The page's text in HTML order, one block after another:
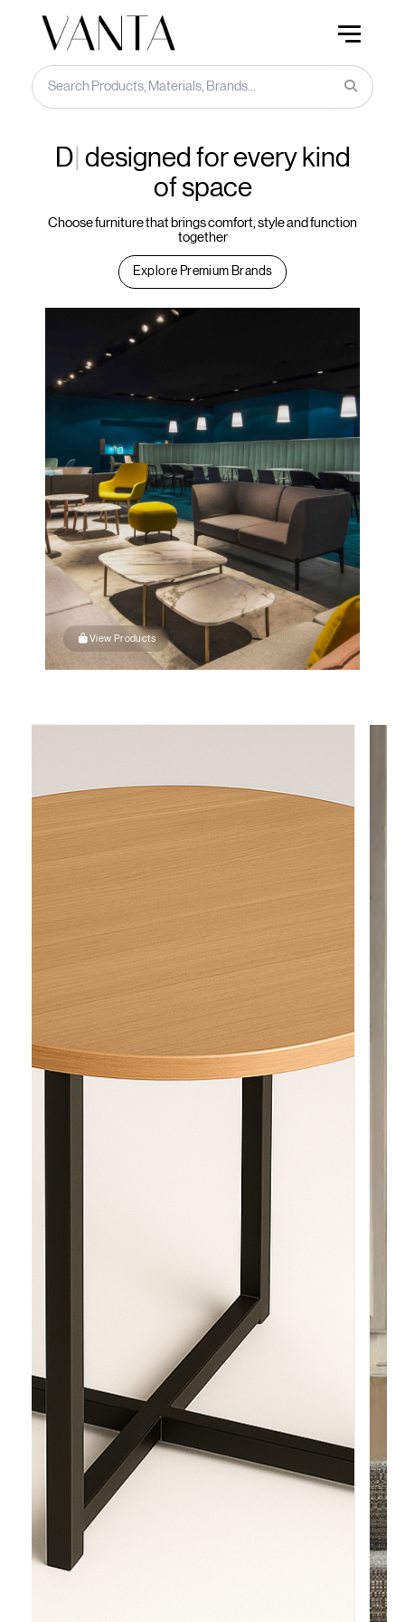
Acoust designed for every
kind of space
Choose furniture that brings comfort, style and function
together
Explore Premium Brands
View Products